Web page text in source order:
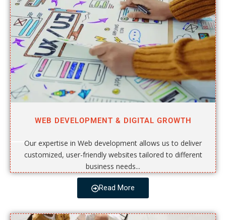
WEB DEVELOPMENT & DIGITAL GROWTH
Our expertise in Web development allows us to deliver
customized, user-friendly websites tailored to different
business needs...
Read More